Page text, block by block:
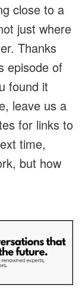
close to a
just where
Thanks
episode of
found it
leave us a
for links to
time,
but how